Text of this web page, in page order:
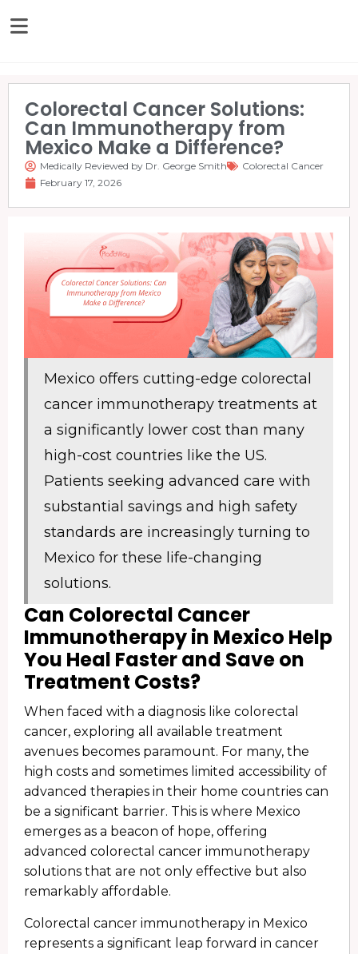
Colorectal Cancer Solutions:
Can Immunotherapy from
Mexico Make a Difference?
Medically Reviewed by Dr. George Smith
Colorectal Cancer
February 17, 2026
Mexico offers cutting-edge colorectal
cancer immunotherapy treatments at
a significantly lower cost than many
high-cost countries like the US.
Patients seeking advanced care with
substantial savings and high safety
standards are increasingly turning to
Mexico for these life-changing
solutions.
Can Colorectal Cancer
Immunotherapy in Mexico Help
You Heal Faster and Save on
Treatment Costs?
When faced with a diagnosis like colorectal
cancer, exploring all available treatment
avenues becomes paramount. For many, the
high costs and sometimes limited accessibility of
advanced therapies in their home countries can
be a significant barrier. This is where Mexico
emerges as a beacon of hope, offering
advanced colorectal cancer immunotherapy
solutions that are not only effective but also
remarkably affordable.
Colorectal cancer immunotherapy in Mexico
represents a significant leap forward in cancer